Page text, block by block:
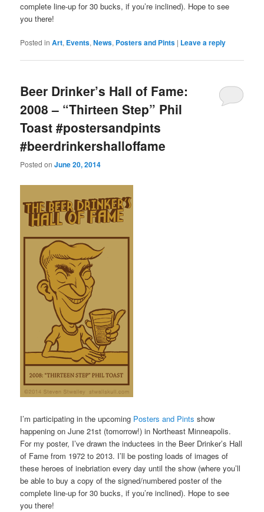
complete line-up for 30 bucks, if you’re inclined). Hope to see
you there!
Posted in Art, Events,News, Posters and Pints | Leave a reply
Beer Drinker’s Hall of Fame:
2008 – “Thirteen Step” Phil
Toast #postersandpints
#beerdrinkershalloffame
Posted onJune 20, 2014
I’m participating in the upcoming Posters and Pints show
happening on June 21st (tomorrow!) in Northeast Minneapolis.
For my poster, I’ve drawn the inductees in the Beer Drinker’s Hall
of Fame from 1972 to 2013. I’ll be posting loads of images of
these heroes of inebriation every day until the show (where you’ll
be able to buy a copy of the signed/numbered poster of the
complete line-up for 30 bucks, if you’re inclined). Hope to see
you there!